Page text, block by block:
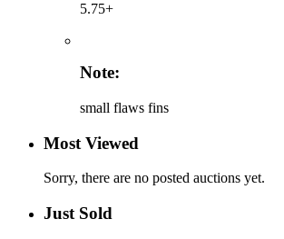
5.75+
Note:
small flaws fins
Most Viewed
Sorry, there are no posted auctions yet.
Just Sold